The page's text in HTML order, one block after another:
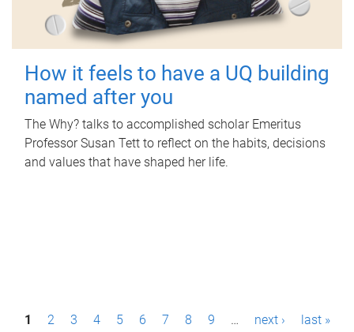
How it feels to have a UQ building
named after you
The Why? talks to accomplished scholar Emeritus
Professor Susan Tett to reflect on the habits, decisions
and values that have shaped her life.
P1 2 3 4 5 6 7 8 9 … next › last »